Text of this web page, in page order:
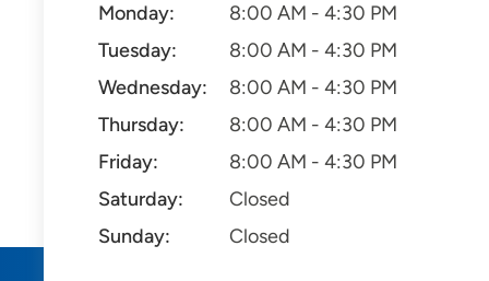
Monday:
8:00 AM - 4:30 PM
Tuesday:
8:00 AM - 4:30 PM
Wednesday:
8:00 AM - 4:30 PM
Thursday:
8:00 AM - 4:30 PM
Friday:
8:00 AM - 4:30 PM
Saturday:
Closed
Sunday:
Closed